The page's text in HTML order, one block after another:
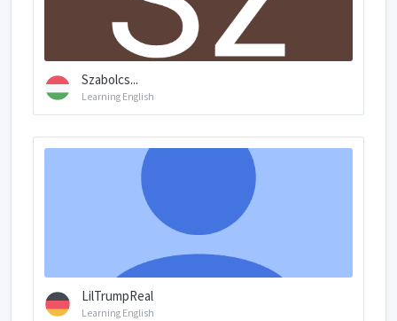
Szabolcs...
Learning English
LilTrumpReal
Learning English